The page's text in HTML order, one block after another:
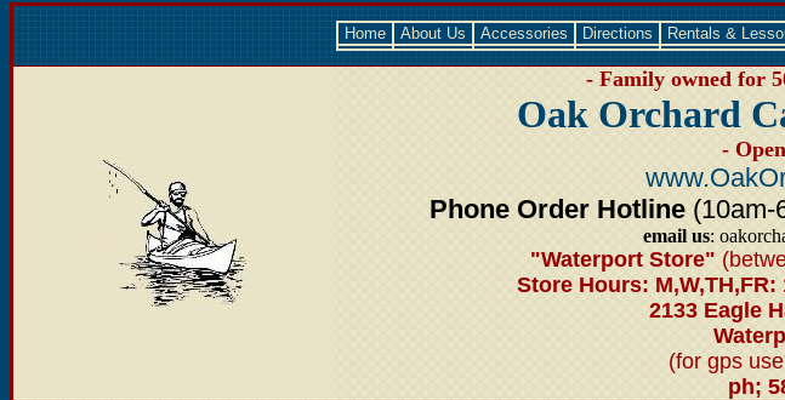
Home About Us Accessories Directions Rentals &
- Family owned for
Oak Orchard
-
Phone Order Hotline (10am-
email us:
"Waterport Store"
Store Hours:
2133 Eagle
(for gps
ph;